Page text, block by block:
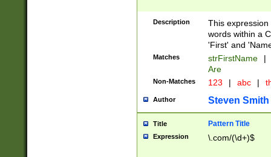
Description
This
words within a
'First' and
Matches strFirstName |
Are
Non-Matches 123 | abc |
Author Steven Smith
Title Pattern Title
Expression \.com/(\d+)$